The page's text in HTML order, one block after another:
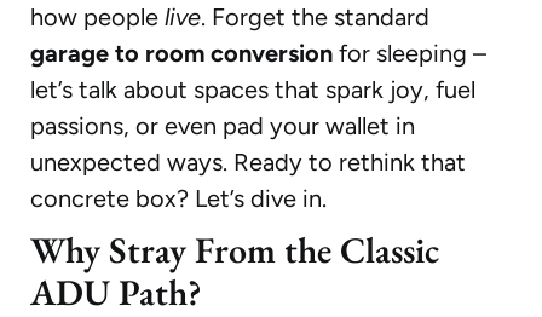
how people live. Forget the standard
garage to room conversion for sleeping –
let’s talk about spaces that spark joy, fuel
passions, or even pad your wallet in
unexpected ways. Ready to rethink that
concrete box? Let’s dive in.
Why Stray From the Classic
ADU Path?